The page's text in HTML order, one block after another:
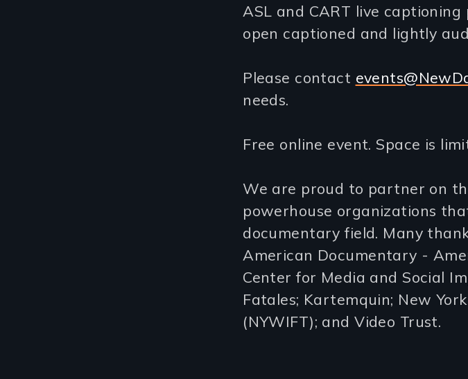
ASL and CART live
open captioned and lightly
Please contact
needs.
Free online event. Space is
We are proud to partner on
powerhouse organizations
documentary field. Many
American Documentary -
Center for Media and Social
Fatales; Kartemquin; New
(NYWIFT); and Video Trust.